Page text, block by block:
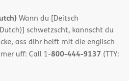
Wann du [Deitsch
schwetzscht, kannscht du
ass dihr helft mit die englisch
uff: Call 1-800-444-9137 (TTY: